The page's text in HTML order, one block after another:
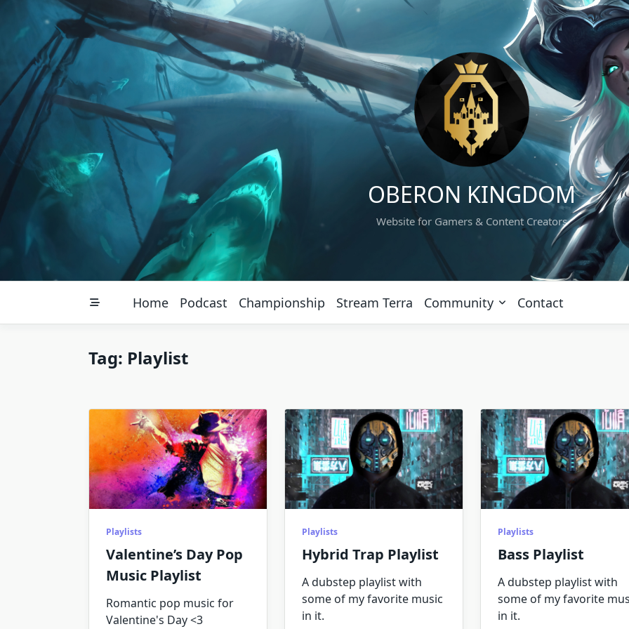
OBERON KINGDOM
Website for Gamers & Content Creators
Home Podcast Championship Stream Terra Community Contact
Tag: Playlist
Playlists
Valentine’s Day Pop
Music Playlist
Romantic pop music for
Valentine's Day <3
Playlists
Hybrid Trap Playlist
A dubstep playlist with
some of my favorite music
in it.
Playlists
Bass Playlist
A dubstep playlist with
some of my favorite
in it.